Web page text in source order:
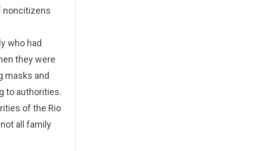
noncitizens
who had
they were
masks and
to authorities.
of the Rio
all family